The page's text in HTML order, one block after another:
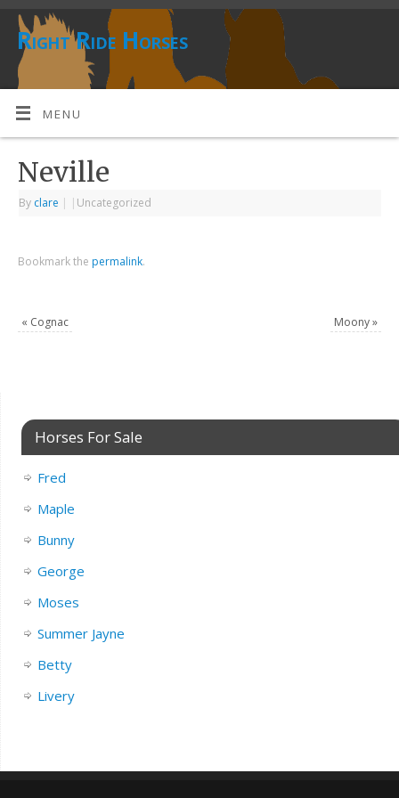
Right Ride Horses
MENU
Neville
By clare | | Uncategorized
Bookmark the permalink.
« Cognac Moony»
Horses For Sale
Fred
Maple
Bunny
George
Moses
Summer Jayne
Betty
Livery